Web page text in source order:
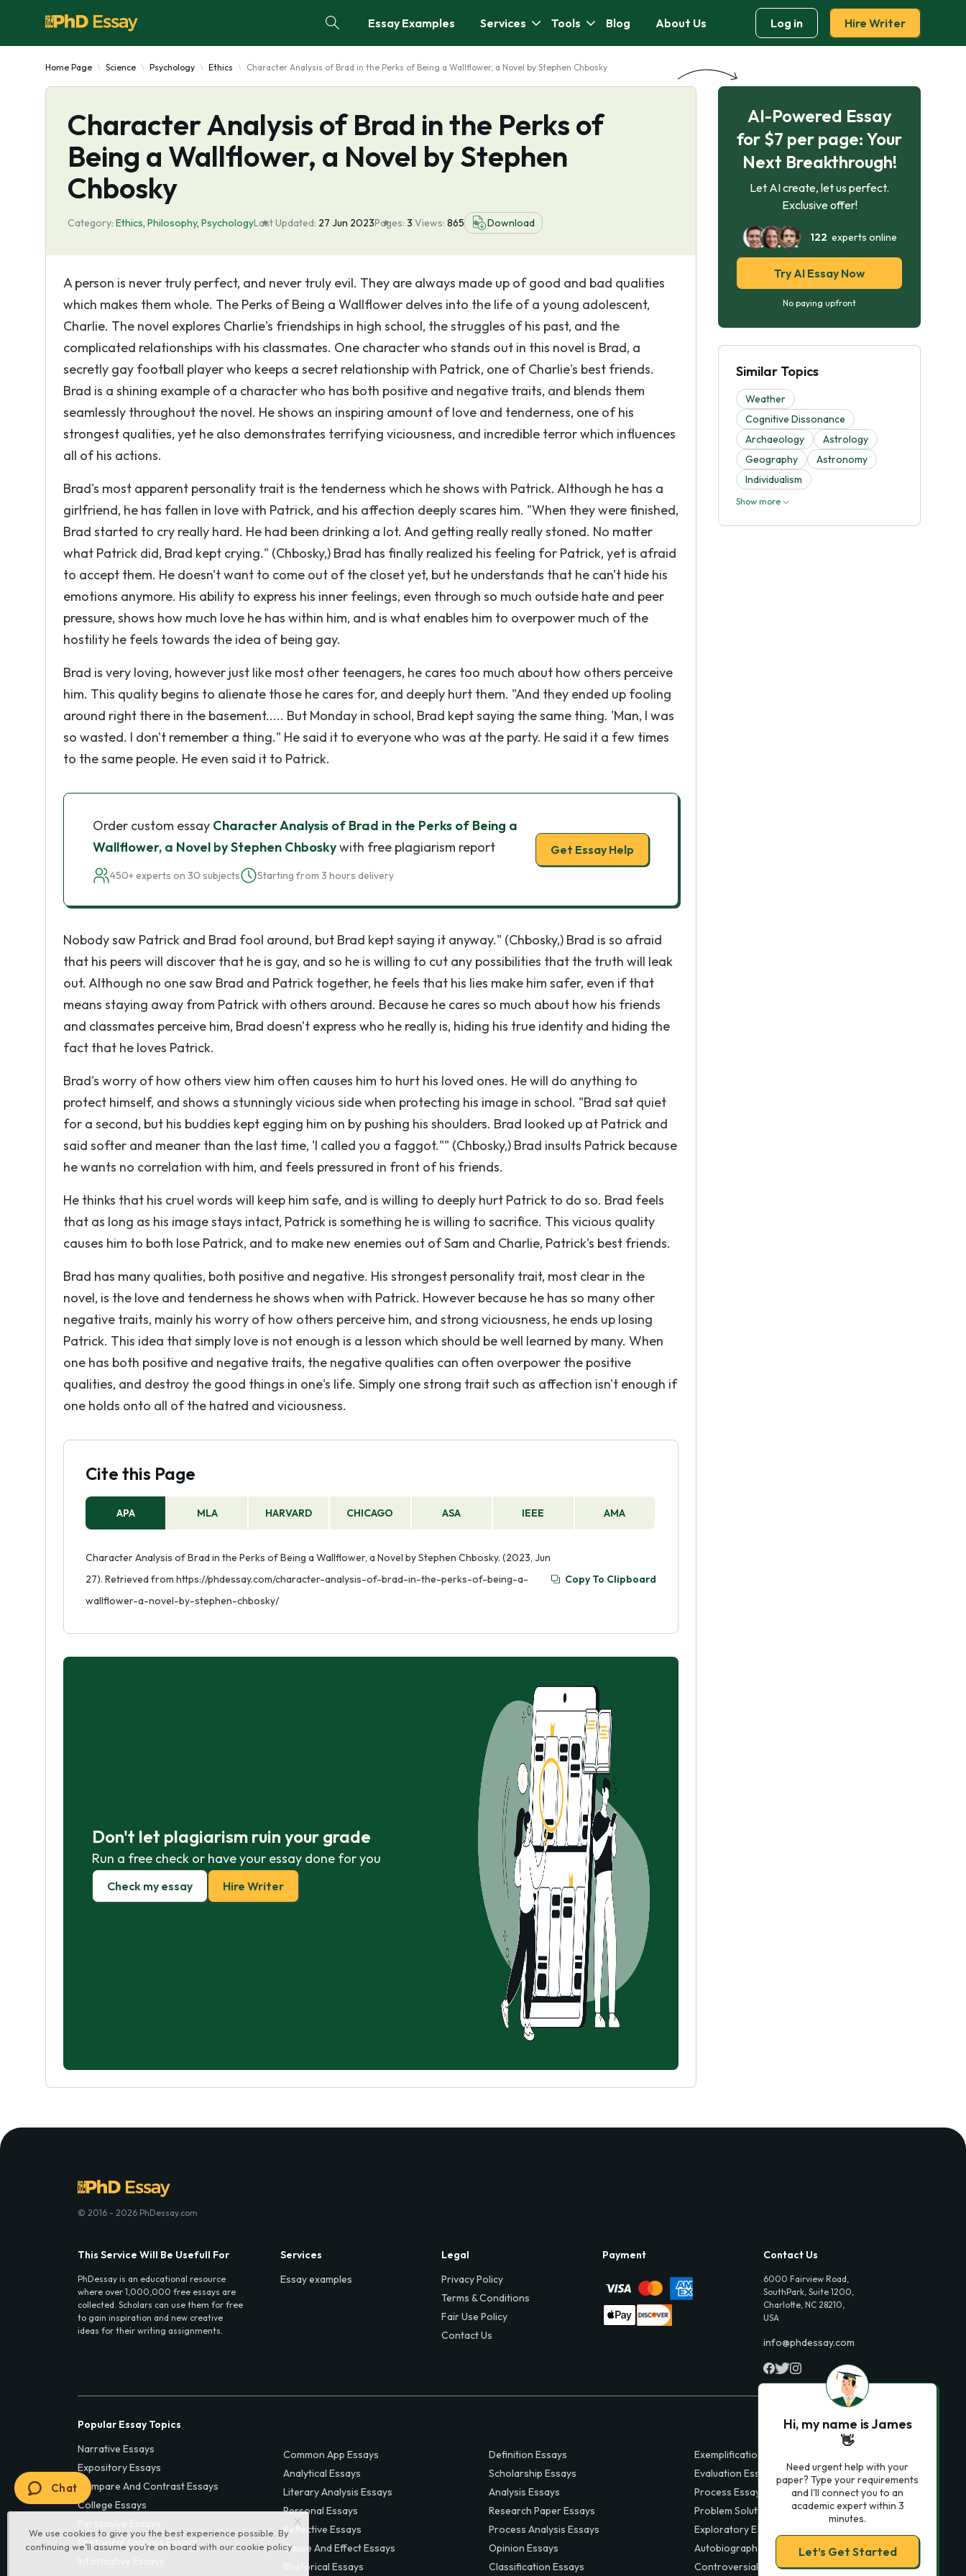
Essay Examples Services Tools Blog About Us Log in Hire Writer
Home Page Science Psychology Ethics Character Analysis of Brad in the Perks of Being a Wallflower, a Novel by Stephen Chbosky
Character Analysis of Brad in the Perks of
Being a Wallflower, a Novel by Stephen
Chbosky
Category: Ethics, Philosophy, PsychologyLast Updated: 27 Jun 2023Pages: 3 Views: 865 Download
A person is never truly perfect, and never truly evil. They are always made up of good and bad qualities
which makes them whole. The Perks of Being a Wallflower delves into the life of a young adolescent,
Charlie. The novel explores Charlie's friendships in high school, the struggles of his past, and the
complicated relationships with his classmates. One character who stands out in this novel is Brad, a
secretly gay football player who keeps a secret relationship with Patrick, one of Charlie's best friends.
Brad is a shining example of a character who has both positive and negative traits, and blends them
seamlessly throughout the novel. He shows an inspiring amount of love and tenderness, one of his
strongest qualities, yet he also demonstrates terrifying viciousness, and incredible terror which influences
all of his actions.
Brad's most apparent personality trait is the tenderness which he shows with Patrick. Although he has a
girlfriend, he has fallen in love with Patrick, and his affection deeply scares him. "When they were finished,
Brad started to cry really hard. He had been drinking a lot. And getting really really stoned. No matter
what Patrick did, Brad kept crying." (Chbosky,) Brad has finally realized his feeling for Patrick, yet is afraid
to accept them. He doesn't want to come out of the closet yet, but he understands that he can't hide his
emotions anymore. His ability to express his inner feelings, even through so much outside hate and peer
pressure, shows how much love he has within him, and is what enables him to overpower much of the
hostility he feels towards the idea of being gay.
Brad is very loving, however just like most other teenagers, he cares too much about how others perceive
him. This quality begins to alienate those he cares for, and deeply hurt them. "And they ended up fooling
around right there in the basement..... But Monday in school, Brad kept saying the same thing. 'Man, I was
so wasted. I don't remember a thing." He said it to everyone who was at the party. He said it a few times
to the same people. He even said it to Patrick.
Order custom essay Character Analysis of Brad in the Perks of Being a
Wallflower, a Novel by Stephen Chboskywith free plagiarism report
450+ experts on 30 subjects Starting from 3 hours delivery
Get Essay Help
Nobody saw Patrick and Brad fool around, but Brad kept saying it anyway." (Chbosky,) Brad is so afraid
that his peers will discover that he is gay, and so he is willing to cut any possibilities that the truth will leak
out. Although no one saw Brad and Patrick together, he feels that his lies make him safer, even if that
means staying away from Patrick with others around. Because he cares so much about how his friends
and classmates perceive him, Brad doesn't express who he really is, hiding his true identity and hiding the
fact that he loves Patrick.
Brad's worry of how others view him often causes him to hurt his loved ones. He will do anything to
protect himself, and shows a stunningly vicious side when protecting his image in school. "Brad sat quiet
for a second, but his buddies kept egging him on by pushing his shoulders. Brad looked up at Patrick and
said softer and meaner than the last time, 'I called you a faggot."" (Chbosky,) Brad insults Patrick because
he wants no correlation with him, and feels pressured in front of his friends.
He thinks that his cruel words will keep him safe, and is willing to deeply hurt Patrick to do so. Brad feels
that as long as his image stays intact, Patrick is something he is willing to sacrifice. This vicious quality
causes him to both lose Patrick, and to make new enemies out of Sam and Charlie, Patrick's best friends.
Brad has many qualities, both positive and negative. His strongest personality trait, most clear in the
novel, is the love and tenderness he shows when with Patrick. However because he has so many other
negative traits, mainly his worry of how others perceive him, and strong viciousness, he ends up losing
Patrick. This idea that simply love is not enough is a lesson which should be well learned by many. When
one has both positive and negative traits, the negative qualities can often overpower the positive
qualities, and destroy the good things in one's life. Simply one strong trait such as affection isn't enough if
one holds onto all of the hatred and viciousness.
Cite this Page
APA MLA HARVARD CHICAGO ASA IEEE AMA
Character Analysis of Brad in the Perks of Being a Wallflower, a Novel by Stephen Chbosky. (2023, Jun
27). Retrieved from https://phdessay.com/character-analysis-of-brad-in-the-perks-of-being-a-
wallflower-a-novel-by-stephen-chbosky/
Copy To Clipboard
Don't let plagiarism ruin your grade
Run a free check or have your essay done for you
Check my essay Hire Writer
AI-Powered Essay
for $7 per page: Your
Next Breakthrough!
Let AI create, let us perfect.
Exclusive offer!
122 experts online
Try AI Essay Now
No paying upfront
Similar Topics
Weather
Cognitive Dissonance
Archaeology
Astrology
Geography
Astronomy
Individualism
Show more
We use cookies to give you the best experience possible. By
continuing we’ll assume you’re on board with our cookie policy
© 2016 - 2026 PhDessay.com
This Service Will Be Usefull For
PhDessay is an educational resource
where over 1,000,000 free essays are
collected. Scholars can use them for free
to gain inspiration and new creative
ideas for their writing assignments.
Services
Essay examples
Legal
Privacy Policy
Terms & Conditions
Fair Use Policy
Contact Us
Payment Contact Us
6000 Fairview Road,
SouthPark, Suite 1200,
Charlotte, NC 28210,
USA
info@phdessay.com
Popular Essay Topics
Narrative Essays
Expository Essays
Compare And Contrast Essays
College Essays
Rhetorical Analysis Essays
Common App Essays
Analytical Essays
Literary Analysis Essays
Personal Essays
Reflective Essays
Cause And Effect Essays
Rhetorical Essays
Definition Essays
Scholarship Essays
Analysis Essays
Research Paper Essays
Process Analysis Essays
Opinion Essays
Classification Essays
Exemplification Essays
Evaluation Essays
Process Essays
Problem Solution Essays
Exploratory Essay Examples
Autobiography Essays
Controversial Essays
Hi, my name is James
👋
Need urgent help with your
paper? Type your requirements
and I'll connect you to an
academic expert within 3
minutes.
Let’s Get Started
Chat